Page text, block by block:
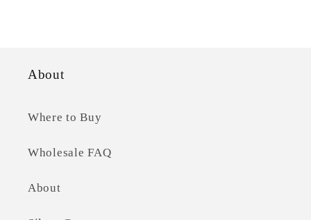
About
Where to Buy
Wholesale FAQ
About